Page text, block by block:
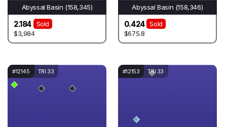
Abyssal Basin (158,345)
2.184
Sold
$3,984
Abyssal Basin (158,346)
0.424
Sold
$675.8
#12145 TRI 33 #12153 TRI 33